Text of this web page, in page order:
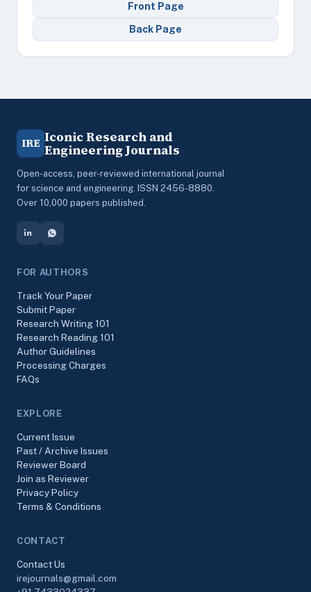
Front Page
Back Page
IRE Iconic Research and
Engineering Journals
Open-access, peer-reviewed international journal
for science and engineering. ISSN 2456-8880.
Over 10,000 papers published.
FOR AUTHORS
Track Your Paper
Submit Paper
Research Writing 101
Research Reading 101
Author Guidelines
Processing Charges
FAQs
EXPLORE
Current Issue
Past / Archive Issues
Reviewer Board
Join as Reviewer
Privacy Policy
Terms & Conditions
CONTACT
Contact Us
irejournals@gmail.com